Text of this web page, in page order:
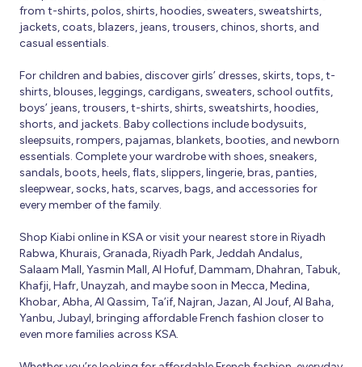
from t-shirts, polos, shirts, hoodies, sweaters, sweatshirts,
jackets, coats, blazers, jeans, trousers, chinos, shorts, and
casual essentials.
For children and babies, discover girls’ dresses, skirts, tops, t-
shirts, blouses, leggings, cardigans, sweaters, school outfits,
boys’ jeans, trousers, t-shirts, shirts, sweatshirts, hoodies,
shorts, and jackets. Baby collections include bodysuits,
sleepsuits, rompers, pajamas, blankets, booties, and newborn
essentials. Complete your wardrobe with shoes, sneakers,
sandals, boots, heels, flats, slippers, lingerie, bras, panties,
sleepwear, socks, hats, scarves, bags, and accessories for
every member of the family.
Shop Kiabi online in KSA or visit your nearest store in Riyadh
Rabwa, Khurais, Granada, Riyadh Park, Jeddah Andalus,
Salaam Mall, Yasmin Mall, Al Hofuf, Dammam, Dhahran, Tabuk,
Khafji, Hafr, Unayzah, and maybe soon in Mecca, Medina,
Khobar, Abha, Al Qassim, Ta’if, Najran, Jazan, Al Jouf, Al Baha,
Yanbu, Jubayl, bringing affordable French fashion closer to
even more families across KSA.